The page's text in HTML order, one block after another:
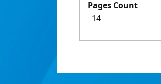
Pages Count
14